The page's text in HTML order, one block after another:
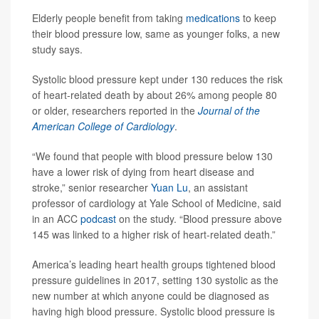
Elderly people benefit from taking medications to keep
their blood pressure low, same as younger folks, a new
study says.
Systolic blood pressure kept under 130 reduces the risk
of heart-related death by about 26% among people 80
or older, researchers reported in the Journal of the
American College of Cardiology.
“We found that people with blood pressure below 130
have a lower risk of dying from heart disease and
stroke,” senior researcher Yuan Lu, an assistant
professor of cardiology at Yale School of Medicine, said
in an ACC podcast on the study. “Blood pressure above
145 was linked to a higher risk of heart-related death.”
America’s leading heart health groups tightened blood
pressure guidelines in 2017, setting 130 systolic as the
new number at which anyone could be diagnosed as
having high blood pressure. Systolic blood pressure is